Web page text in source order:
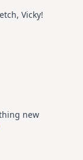
Vicky!
new